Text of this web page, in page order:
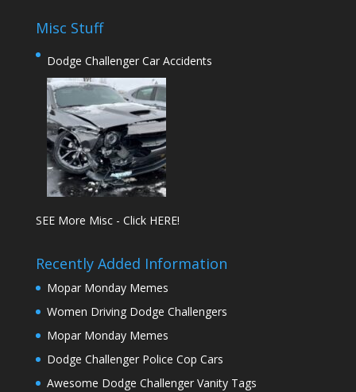
Misc Stuff
Dodge Challenger Car Accidents
SEE More Misc - Click HERE!
Recently Added Information
Mopar Monday Memes
Women Driving Dodge Challengers
Mopar Monday Memes
Dodge Challenger Police Cop Cars
Awesome Dodge Challenger Vanity Tags